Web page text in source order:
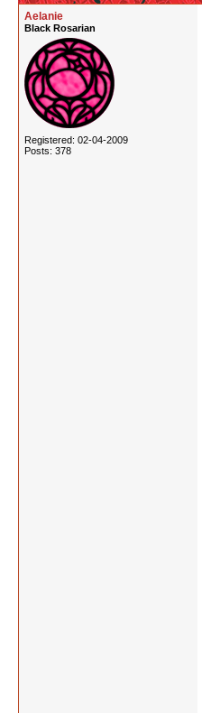
Aelanie
Black Rosarian
Registered: 02-04-2009
Posts: 378